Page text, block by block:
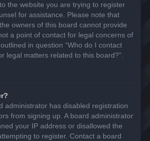
the website you are trying to register
for assistance. Please note that
owners of this board cannot provide
a point of contact for legal concerns of
in question “Who do I contact
legal matters related to this board?”.
administrator has disabled registration
from signing up. A board administrator
your IP address or disallowed the
to register. Contact a board